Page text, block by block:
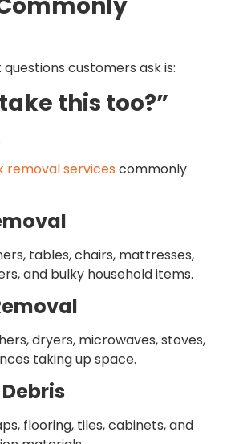
customers ask is:
this too?”
removal services commonly
tables, chairs, mattresses,
and bulky household items.
dryers, microwaves, stoves,
taking up space.
flooring, tiles, cabinets, and